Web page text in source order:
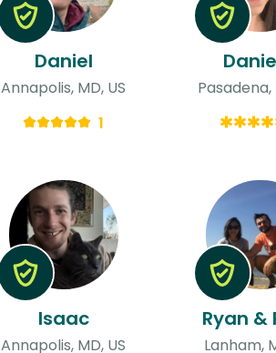
Daniel
Annapolis, MD, US
1
Pasadena,
Isaac
Annapolis, MD, US
Ryan &
Lanham,